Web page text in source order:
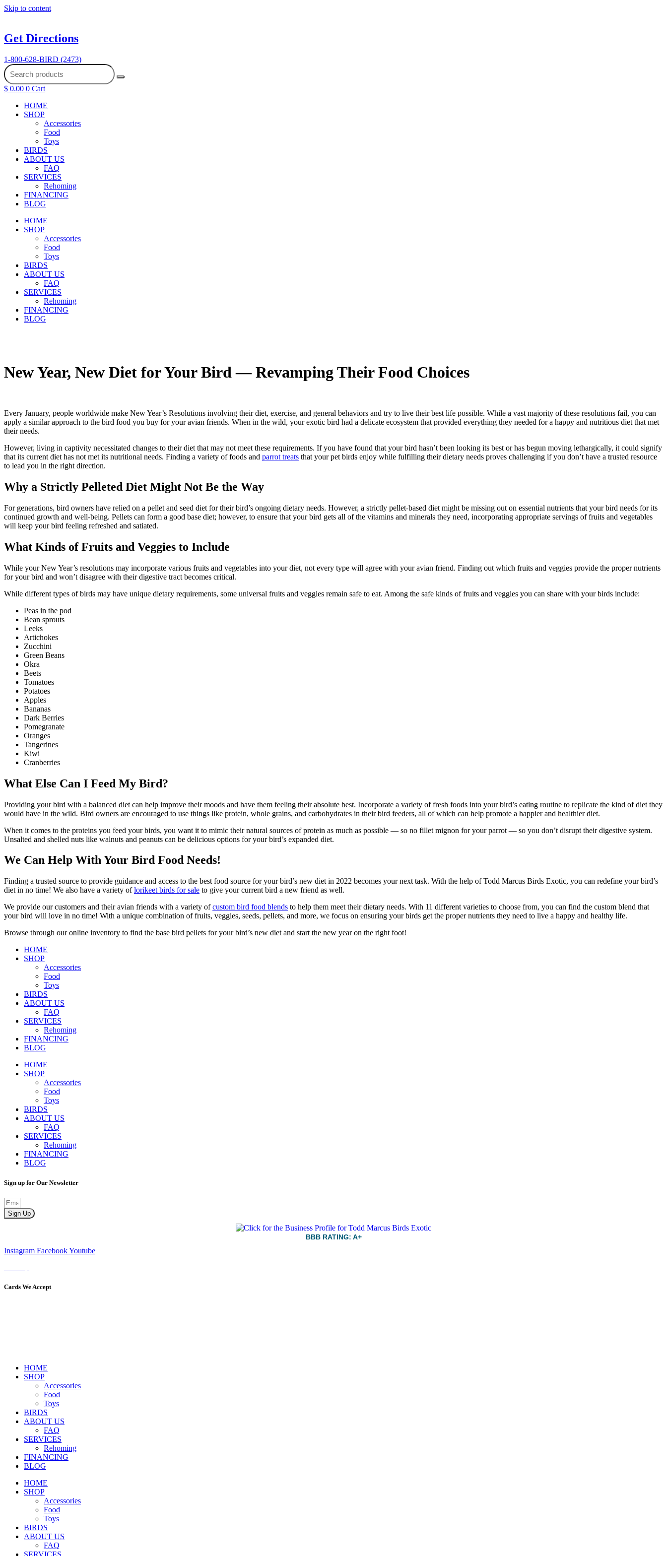
Skip to content
Get Directions
1-800-628-BIRD (2473)
$ 0.00 0 Cart
HOME
SHOP
Accessories
Food
Toys
BIRDS
ABOUT US
FAQ
SERVICES
Rehoming
FINANCING
BLOG
HOME
SHOP
Accessories
Food
Toys
BIRDS
ABOUT US
FAQ
SERVICES
Rehoming
FINANCING
BLOG
New Year, New Diet for Your Bird — Revamping Their Food Choices
Every January, people worldwide make New Year’s Resolutions involving their diet, exercise, and general behaviors and try to live their best life possible. While a vast majority of these resolutions fail, you can
apply a similar approach to the bird food you buy for your avian friends. When in the wild, your exotic bird had a delicate ecosystem that provided everything they needed for a happy and nutritious diet that met
their needs.
However, living in captivity necessitated changes to their diet that may not meet these requirements. If you have found that your bird hasn’t been looking its best or has begun moving lethargically, it could signify
that its current diet has not met its nutritional needs. Finding a variety of foods and parrot treats that your pet birds enjoy while fulfilling their dietary needs proves challenging if you don’t have a trusted resource
to lead you in the right direction.
Why a Strictly Pelleted Diet Might Not Be the Way
For generations, bird owners have relied on a pellet and seed diet for their bird’s ongoing dietary needs. However, a strictly pellet-based diet might be missing out on essential nutrients that your bird needs for its
continued growth and well-being. Pellets can form a good base diet; however, to ensure that your bird gets all of the vitamins and minerals they need, incorporating appropriate servings of fruits and vegetables
will keep your bird feeling refreshed and satiated.
What Kinds of Fruits and Veggies to Include
While your New Year’s resolutions may incorporate various fruits and vegetables into your diet, not every type will agree with your avian friend. Finding out which fruits and veggies provide the proper nutrients
for your bird and won’t disagree with their digestive tract becomes critical.
While different types of birds may have unique dietary requirements, some universal fruits and veggies remain safe to eat. Among the safe kinds of fruits and veggies you can share with your birds include:
Peas in the pod
Bean sprouts
Leeks
Artichokes
Zucchini
Green Beans
Okra
Beets
Tomatoes
Potatoes
Apples
Bananas
Dark Berries
Pomegranate
Oranges
Tangerines
Kiwi
Cranberries
What Else Can I Feed My Bird?
Providing your bird with a balanced diet can help improve their moods and have them feeling their absolute best. Incorporate a variety of fresh foods into your bird’s eating routine to replicate the kind of diet they
would have in the wild. Bird owners are encouraged to use things like protein, whole grains, and carbohydrates in their bird feeders, all of which can help promote a happier and healthier diet.
When it comes to the proteins you feed your birds, you want it to mimic their natural sources of protein as much as possible — so no fillet mignon for your parrot — so you don’t disrupt their digestive system.
Unsalted and shelled nuts like walnuts and peanuts can be delicious options for your bird’s expanded diet.
We Can Help With Your Bird Food Needs!
Finding a trusted source to provide guidance and access to the best food source for your bird’s new diet in 2022 becomes your next task. With the help of Todd Marcus Birds Exotic, you can redefine your bird’s
diet in no time! We also have a variety oflorikeet birds for sale to give your current bird a new friend as well.
We provide our customers and their avian friends with a variety ofcustom bird food blends to help them meet their dietary needs. With 11 different varieties to choose from, you can find the custom blend that
your bird will love in no time! With a unique combination of fruits, veggies, seeds, pellets, and more, we focus on ensuring your birds get the proper nutrients they need to live a happy and healthy life.
Browse through our online inventory to find the base bird pellets for your bird’s new diet and start the new year on the right foot!
HOME
SHOP
Accessories
Food
Toys
BIRDS
ABOUT US
FAQ
SERVICES
Rehoming
FINANCING
BLOG
HOME
SHOP
Accessories
Food
Toys
BIRDS
ABOUT US
FAQ
SERVICES
Rehoming
FINANCING
BLOG
Sign up for Our Newsletter
Sign Up
BBB RATING: A+
Instagram FacebookYoutube
Cards We Accept
HOME
SHOP
Accessories
Food
Toys
BIRDS
ABOUT US
FAQ
SERVICES
Rehoming
FINANCING
BLOG
HOME
SHOP
Accessories
Food
Toys
BIRDS
ABOUT US
FAQ
SERVICES